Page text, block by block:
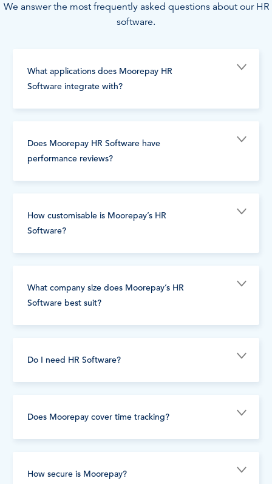
We answer the most frequently asked questions about our HR
software.
What applications does Moorepay HR
Software integrate with?
Does Moorepay HR Software have
performance reviews?
How customisable is Moorepay’s HR
Software?
What company size does Moorepay’s HR
Software best suit?
Do I need HR Software?
Does Moorepay cover time tracking?
How secure is Moorepay?